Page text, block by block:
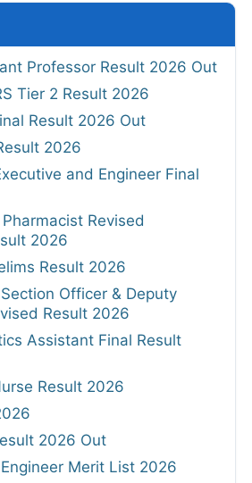
Professor Result 2026 Out
Tier 2 Result 2026
Result 2026 Out
2026
and Engineer Final
Revised
2026
Result 2026
Officer & Deputy
Result 2026
Assistant Final Result
Result 2026
2026 Out
Merit List 2026